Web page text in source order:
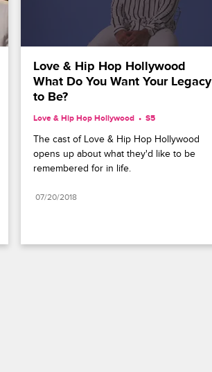
Love & Hip Hop Hollywood
What Do You Want Your Legacy
to Be?
Love & Hip Hop Hollywood S5
The cast of Love & Hip Hop Hollywood
opens up about what they'd like to be
remembered for in life.
07/20/2018